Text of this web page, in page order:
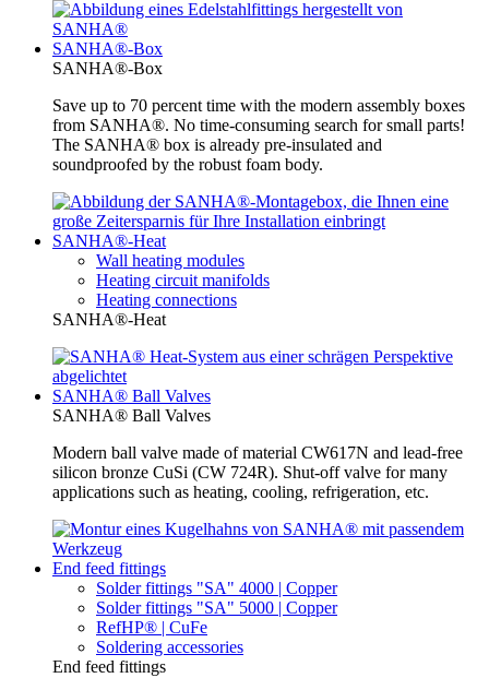
SANHA®-Box
SANHA®-Box
Save up to 70 percent time with the modern assembly boxes
from SANHA®. No time-consuming search for small parts!
The SANHA® box is already pre-insulated and
soundproofed by the robust foam body.
SANHA®-Heat
Wall heating modules
Heating circuit manifolds
Heating connections
SANHA®-Heat
SANHA® Ball Valves
SANHA® Ball Valves
Modern ball valve made of material CW617N and lead-free
silicon bronze CuSi (CW 724R). Shut-off valve for many
applications such as heating, cooling, refrigeration, etc.
End feed fittings
Solder fittings "SA" 4000 | Copper
Solder fittings "SA" 5000 | Copper
RefHP® | CuFe
Soldering accessories
End feed fittings